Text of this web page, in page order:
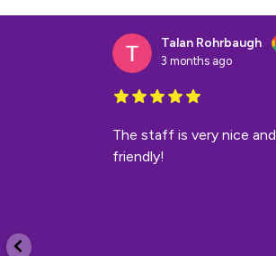
Talan Rohrbaugh
3 months ago
The staff is very nice and
friendly!